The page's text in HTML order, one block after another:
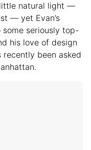
natural light —
— yet Evan’s
seriously top-
his love of design
recently been asked